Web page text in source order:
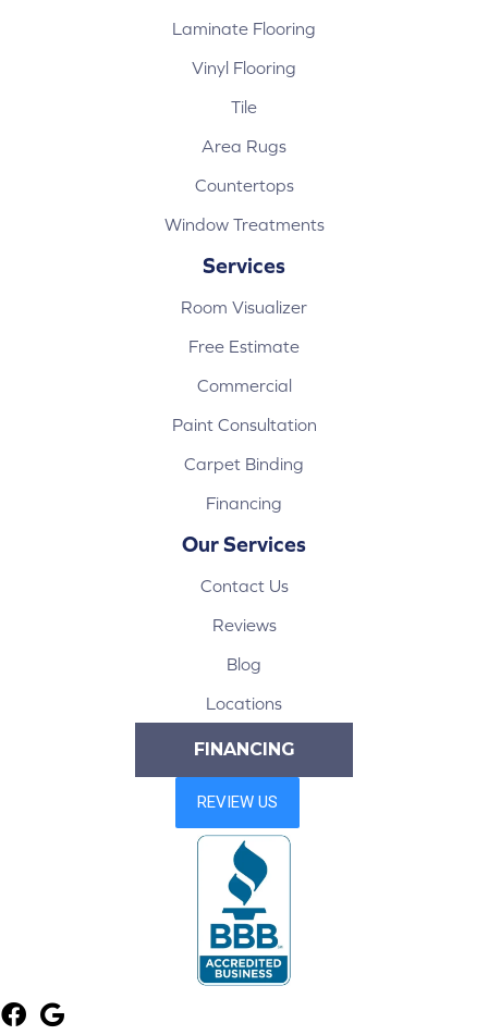
Laminate Flooring
Vinyl Flooring
Tile
Area Rugs
Countertops
Window Treatments
Services
Room Visualizer
Free Estimate
Commercial
Paint Consultation
Carpet Binding
Financing
Our Services
Contact Us
Reviews
Blog
Locations
FINANCING